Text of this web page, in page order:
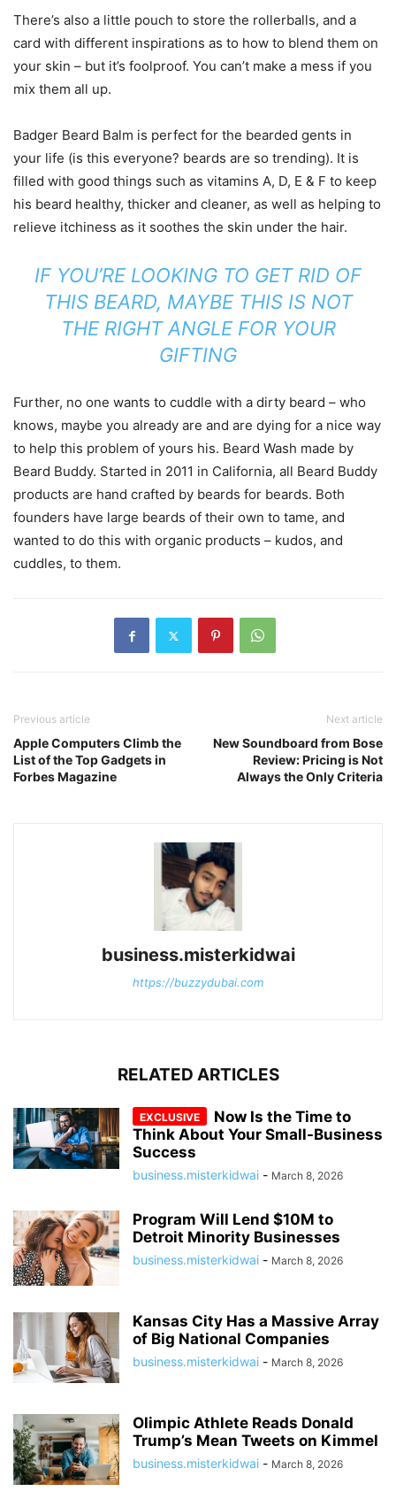
There’s also a little pouch to store the rollerballs, and a
card with different inspirations as to how to blend them on
your skin – but it’s foolproof. You can’t make a mess if you
mix them all up.
Badger Beard Balm is perfect for the bearded gents in
your life (is this everyone? beards are so trending). It is
filled with good things such as vitamins A, D, E & F to keep
his beard healthy, thicker and cleaner, as well as helping to
relieve itchiness as it soothes the skin under the hair.
IF YOU’RE LOOKING TO GET RID OF
THIS BEARD, MAYBE THIS IS NOT
THE RIGHT ANGLE FOR YOUR
GIFTING
Further, no one wants to cuddle with a dirty beard – who
knows, maybe you already are and are dying for a nice way
to help this problem of yours his. Beard Wash made by
Beard Buddy. Started in 2011 in California, all Beard Buddy
products are hand crafted by beards for beards. Both
founders have large beards of their own to tame, and
wanted to do this with organic products – kudos, and
cuddles, to them.
Previous article
Apple Computers Climb the
List of the Top Gadgets in
Forbes Magazine
Next article
New Soundboard from Bose
Review: Pricing is Not
Always the Only Criteria
business.misterkidwai
https://buzzydubai.com
RELATED ARTICLES
Now Is the Time to
Think About Your Small-Business
Success
business.misterkidwai - March 8, 2026
Program Will Lend $10M to
Detroit Minority Businesses
business.misterkidwai - March 8, 2026
Kansas City Has a Massive Array
of Big National Companies
business.misterkidwai - March 8, 2026
Olimpic Athlete Reads Donald
Trump’s Mean Tweets on Kimmel
business.misterkidwai - March 8, 2026